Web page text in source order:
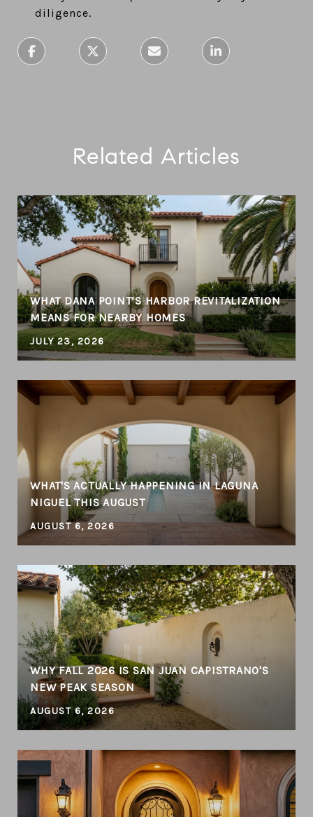
diligence.
Related Articles
WHAT DANA POINT’S HARBOR REVITALIZATION
MEANS FOR NEARBY HOMES
JULY 23, 2026
WHAT'S ACTUALLY HAPPENING IN LAGUNA
NIGUEL THIS AUGUST
AUGUST 6, 2026
WHY FALL 2026 IS SAN JUAN CAPISTRANO'S
NEW PEAK SEASON
AUGUST 6, 2026